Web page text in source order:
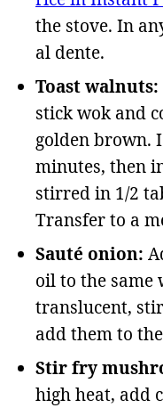
the stove. In
al dente.
Toast walnuts:
stick wok and
golden brown.
minutes, then
stirred in 1/2
Transfer to a
Sauté onion:
oil to the same
translucent,
add them to
Stir fry
high heat, add